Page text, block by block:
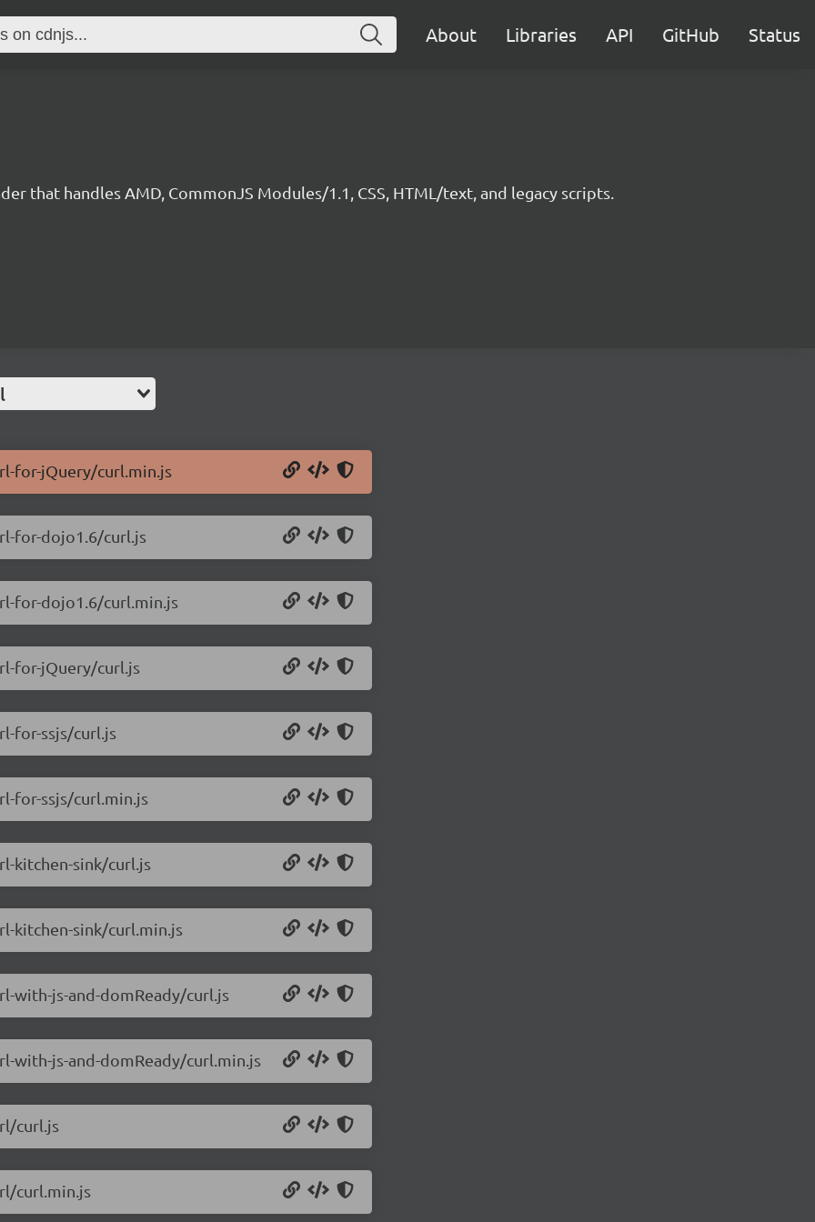
About Libraries API GitHub Status
that handles AMD, CommonJS Modules/1.1, CSS, HTML/text, and legacy scripts.
for-jQuery/curl.min.js
for-dojo1.6/curl.js
for-dojo1.6/curl.min.js
for-jQuery/curl.js
for-ssjs/curl.js
for-ssjs/curl.min.js
kitchen-sink/curl.js
kitchen-sink/curl.min.js
with-js-and-domReady/curl.js
with-js-and-domReady/curl.min.js
curl.js
curl.min.js